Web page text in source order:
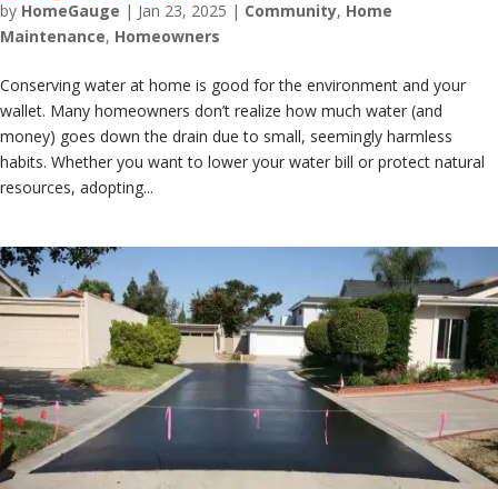
by HomeGauge | Jan 23, 2025 | Community, Home
Maintenance, Homeowners
Conserving water at home is good for the environment and your
wallet. Many homeowners don’t realize how much water (and
money) goes down the drain due to small, seemingly harmless
habits. Whether you want to lower your water bill or protect natural
resources, adopting...